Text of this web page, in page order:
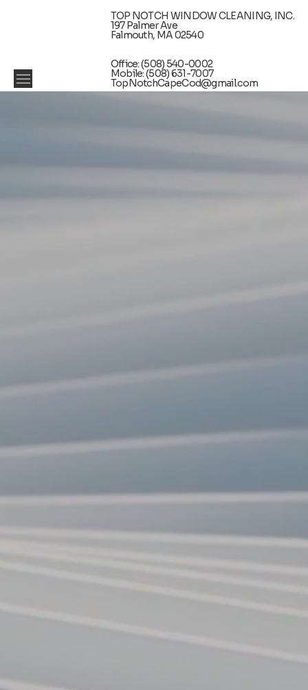
TOP NOTCH WINDOW CLEANING, INC.
197 Palmer Ave
Falmouth, MA 02540
Office: (508) 540-0002
Mobile: (508) 631-7007
TopNotchCapeCod@gmail.com